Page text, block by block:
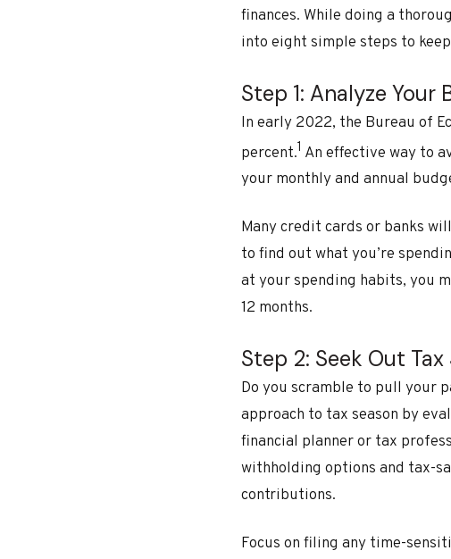
finances. While doing a
into eight simple steps to
Step 1: Analyze Your
In early 2022, the Bureau of
percent.1 An effective way to
your monthly and annual
Many credit cards or banks
to find out what you’re
at your spending habits, you
12 months.
Step 2: Seek Out Tax
Do you scramble to pull your
approach to tax season by
financial planner or tax
withholding options and tax-
contributions.
Focus on filing any time-